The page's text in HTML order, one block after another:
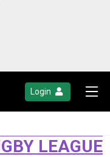
Login
LEAGUE